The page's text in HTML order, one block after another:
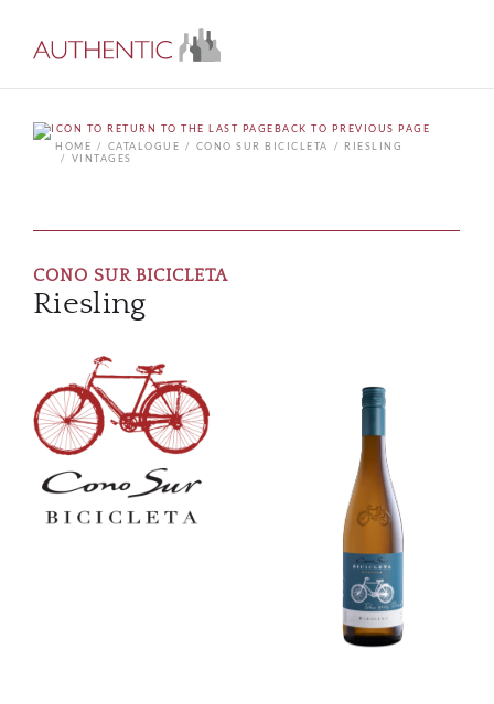
BACK TO PREVIOUS PAGE
HOME
CATALOGUE CONO SUR BICICLETA
RIESLING
VINTAGES
CONO SUR BICICLETA
Riesling